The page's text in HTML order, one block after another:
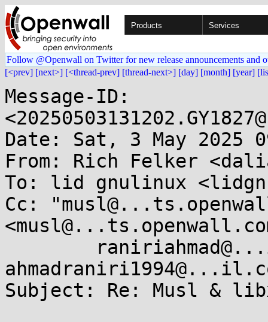
Products Services
Follow @Openwall on Twitter for new release announcements and
[<prev] [next>] [<thread-prev] [thread-next>] [day] [month] [year]
Message-ID:
Date: Sat, 3 May 2025
From: Rich Felker
To: lid gnulinux
Cc:
Subject: Re: Musl &